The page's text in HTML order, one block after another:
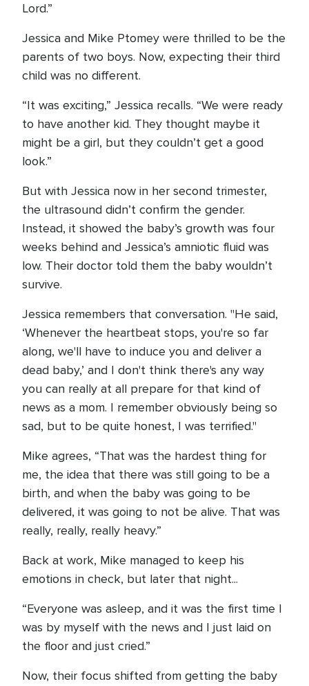
Lord.”
Jessica and Mike Ptomey were thrilled to be the
parents of two boys. Now, expecting their third
child was no different.
“It was exciting,” Jessica recalls. “We were ready
to have another kid. They thought maybe it
might be a girl, but they couldn’t get a good
look.”
But with Jessica now in her second trimester,
the ultrasound didn’t confirm the gender.
Instead, it showed the baby’s growth was four
weeks behind and Jessica’s amniotic fluid was
low. Their doctor told them the baby wouldn’t
survive.
Jessica remembers that conversation. "He said,
‘Whenever the heartbeat stops, you're so far
along, we'll have to induce you and deliver a
dead baby,’ and I don't think there's any way
you can really at all prepare for that kind of
news as a mom. I remember obviously being so
sad, but to be quite honest, I was terrified."
Mike agrees, “That was the hardest thing for
me, the idea that there was still going to be a
birth, and when the baby was going to be
delivered, it was going to not be alive. That was
really, really, really heavy.”
Back at work, Mike managed to keep his
emotions in check, but later that night...
“Everyone was asleep, and it was the first time I
was by myself with the news and I just laid on
the floor and just cried.”
Now, their focus shifted from getting the baby